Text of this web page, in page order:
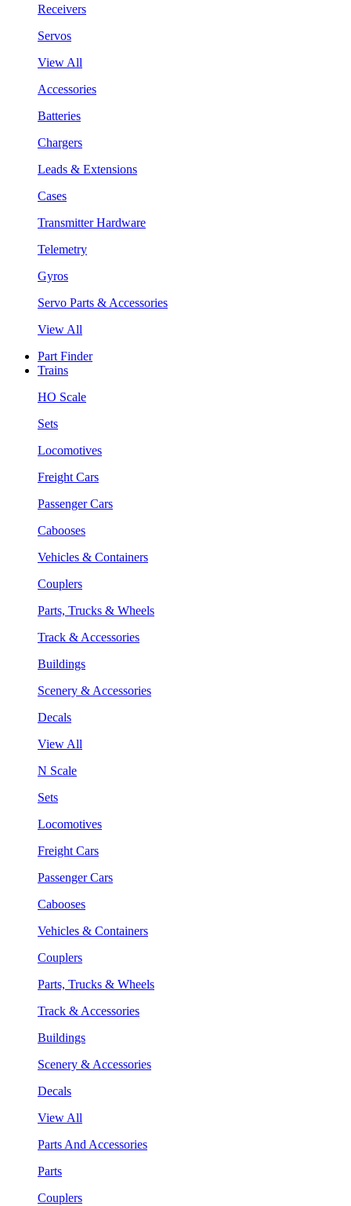
Receivers
Servos
View All
Accessories
Batteries
Chargers
Leads & Extensions
Cases
Transmitter Hardware
Telemetry
Gyros
Servo Parts & Accessories
View All
Part Finder
Trains
HO Scale
Sets
Locomotives
Freight Cars
Passenger Cars
Cabooses
Vehicles & Containers
Couplers
Parts, Trucks & Wheels
Track & Accessories
Buildings
Scenery & Accessories
Decals
View All
N Scale
Sets
Locomotives
Freight Cars
Passenger Cars
Cabooses
Vehicles & Containers
Couplers
Parts, Trucks & Wheels
Track & Accessories
Buildings
Scenery & Accessories
Decals
View All
Parts And Accessories
Parts
Couplers